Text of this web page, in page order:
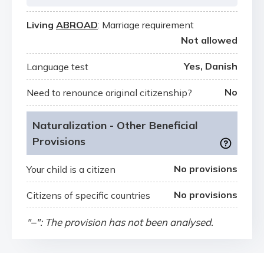
Living ABROAD: Marriage requirement
Not allowed
Language test Yes, Danish
Need to renounce original citizenship? No
Naturalization - Other Beneficial
Provisions
Your child is a citizen No provisions
Citizens of specific countries No provisions
"–": The provision has not been analysed.